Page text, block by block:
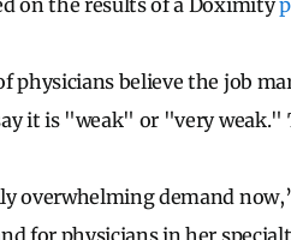
on the results of a Doximity
physicians believe the job
it is "weak" or "very
overwhelming demand
for physicians in her